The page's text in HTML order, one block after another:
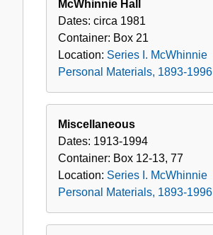
McWhinnie Hall
Dates: circa 1981
Container: Box 21
Location: Series I. McWhinnie
Personal Materials, 1893-1996
Miscellaneous
Dates: 1913-1994
Container: Box 12-13, 77
Location: Series I. McWhinnie
Personal Materials, 1893-1996